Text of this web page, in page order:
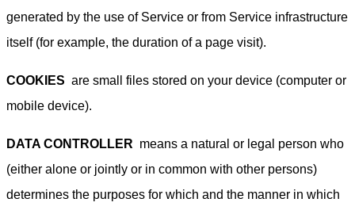
generated by the use of Service or from Service infrastructure
itself (for example, the duration of a page visit).
COOKIES are small files stored on your device (computer or
mobile device).
DATA CONTROLLER means a natural or legal person who
(either alone or jointly or in common with other persons)
determines the purposes for which and the manner in which